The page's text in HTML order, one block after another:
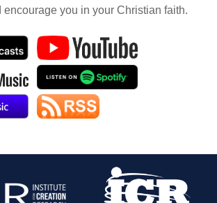
encourage you in your Christian faith.